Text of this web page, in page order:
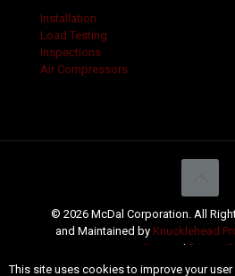
Installation
Load Testing
Inspections
Air Compressors
© 2026 McDal Corporation. All
and Maintained by Knucklehead
Service
| Privacy
This site uses cookies to improve your user